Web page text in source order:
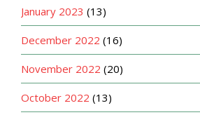
January 2023 (13)
December 2022 (16)
November 2022 (20)
October 2022 (13)